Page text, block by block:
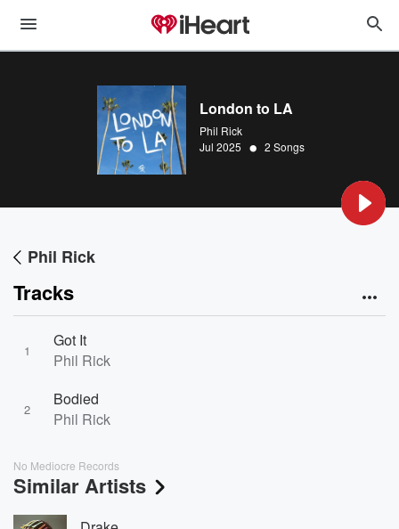
London to LA
Phil Rick
Jul 2025 • 2 Songs
Phil Rick
Tracks
1
Got It
Phil Rick
2
Bodied
Phil Rick
No Mediocre Records
Similar Artists